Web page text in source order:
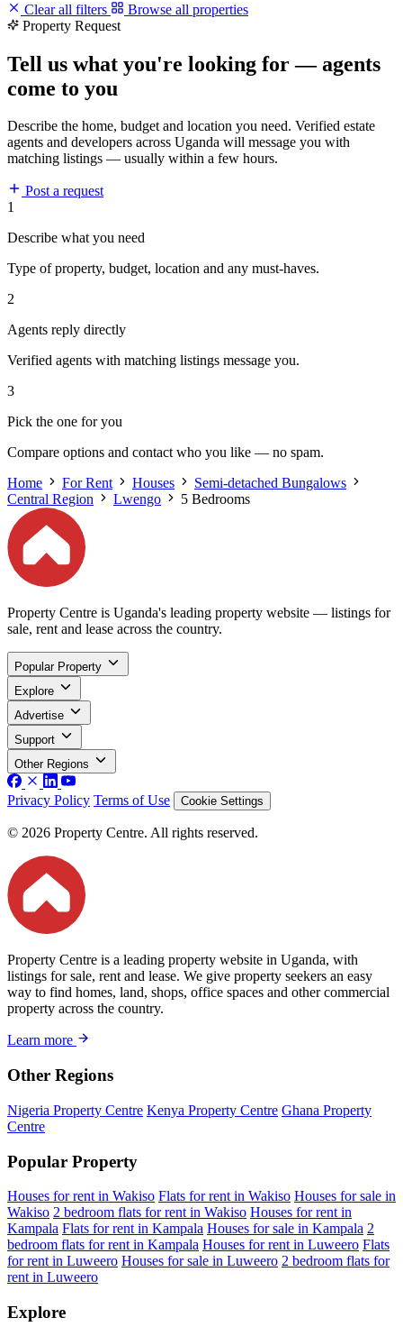
Clear all filters
Browse all properties
Property Request
Tell us what you're looking for — agents
come to you
Describe the home, budget and location you need. Verified estate
agents and developers across Uganda will message you with
matching listings — usually within a few hours.
Post a request
1
Describe what you need
Type of property, budget, location and any must-haves.
2
Agents reply directly
Verified agents with matching listings message you.
3
Pick the one for you
Compare options and contact who you like — no spam.
Home
For Rent Houses
Semi-detached Bungalows
Central Region
Lwengo 5 Bedrooms
Property Centre is Uganda's leading property website — listings for
sale, rent and lease across the country.
Popular Property
Explore
Advertise
Support
Other Regions
Privacy Policy Terms of Use Cookie Settings
© 2026 Property Centre. All rights reserved.
Property Centre is a leading property website in Uganda, with
listings for sale, rent and lease. We give property seekers an easy
way to find homes, land, shops, office spaces and other commercial
property across the country.
Learn more
Other Regions
Nigeria Property Centre Kenya Property Centre Ghana Property
Centre
Popular Property
Houses for rent in Wakiso Flats for rent in Wakiso Houses for sale in
Wakiso 2 bedroom flats for rent in Wakiso Houses for rent in
Kampala Flats for rent in Kampala Houses for sale in Kampala 2
bedroom flats for rent in Kampala Houses for rent in Luweero Flats
for rent in Luweero Houses for sale in Luweero 2 bedroom flats for
rent in Luweero
Explore